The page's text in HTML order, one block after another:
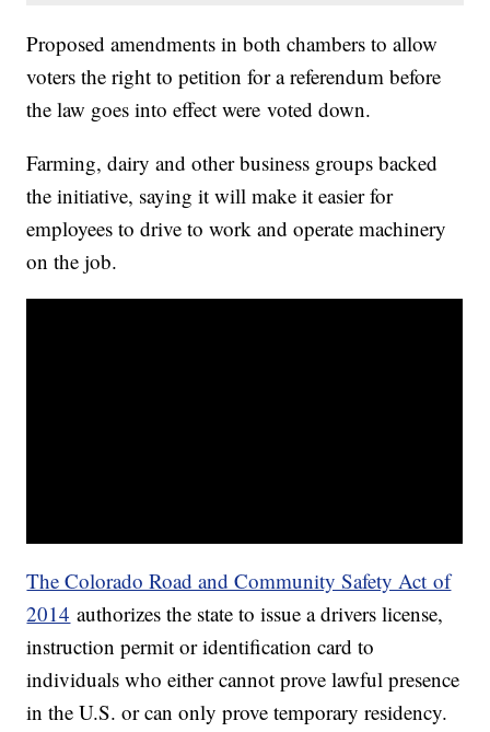
Proposed amendments in both chambers to allow
voters the right to petition for a referendum before
the law goes into effect were voted down.
Farming, dairy and other business groups backed
the initiative, saying it will make it easier for
employees to drive to work and operate machinery
on the job.
The Colorado Road and Community Safety Act of
2014 authorizes the state to issue a drivers license,
instruction permit or identification card to
individuals who either cannot prove lawful presence
in the U.S. or can only prove temporary residency.